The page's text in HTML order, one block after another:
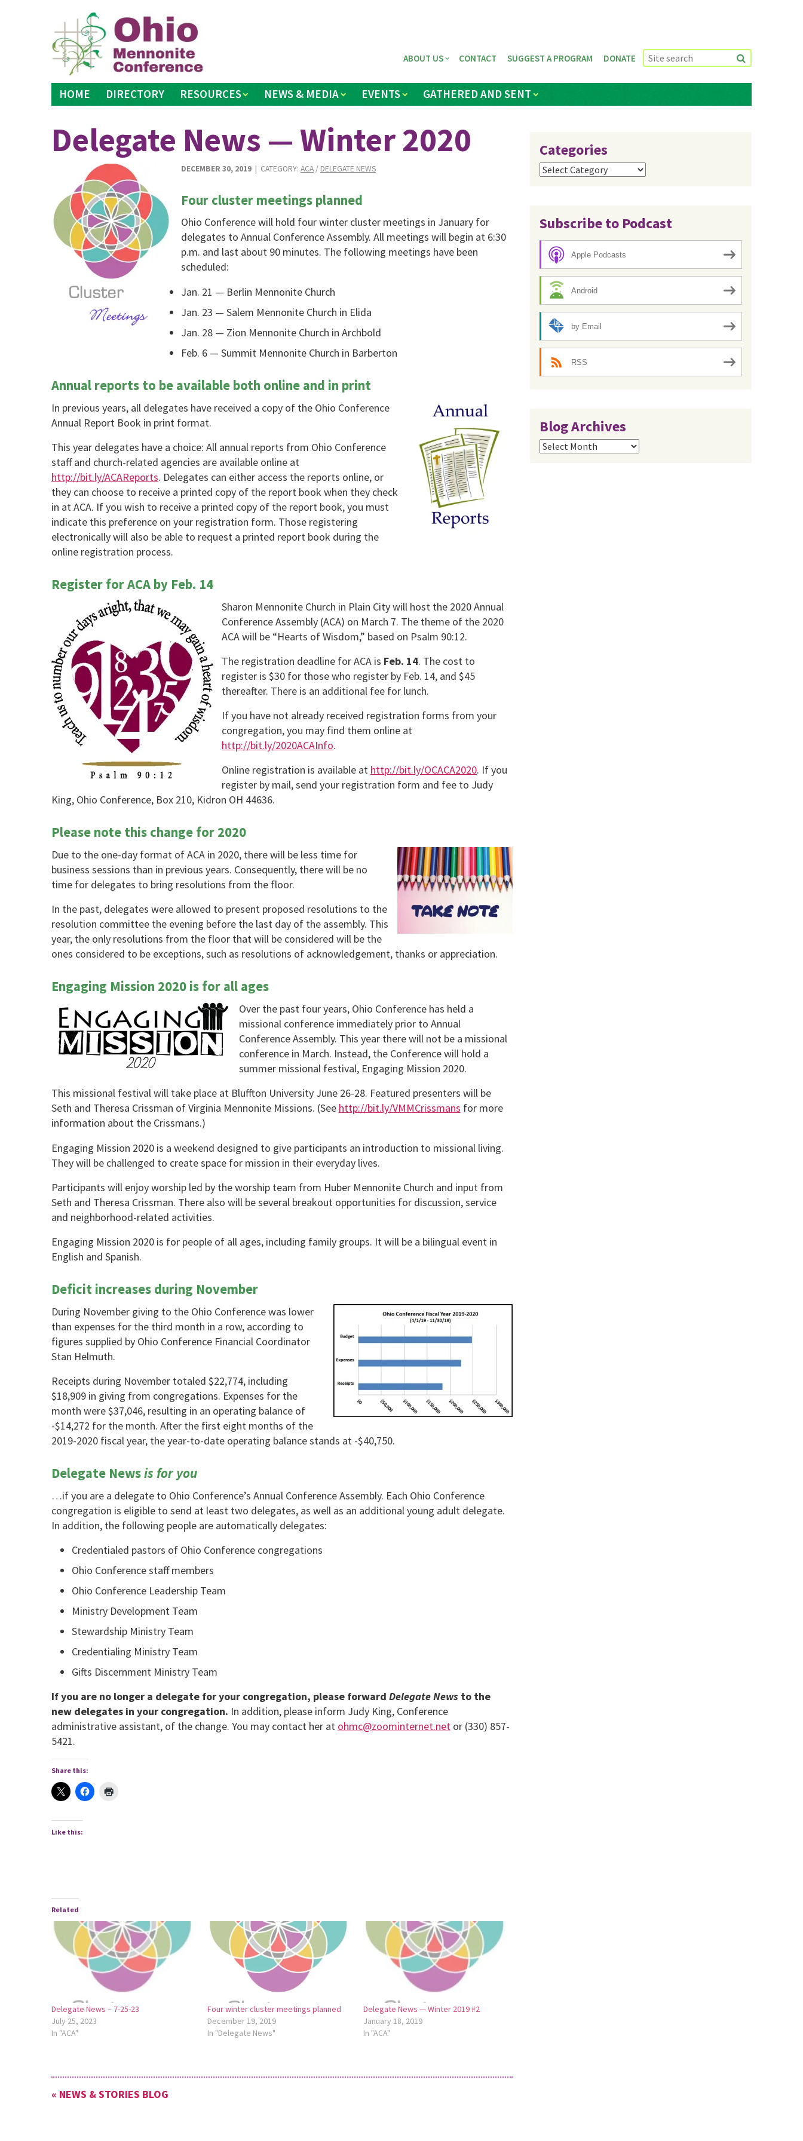
HOME DIRECTORY RESOURCES NEWS & MEDIA EVENTS GATHERED AND SENT
ABOUT US CONTACT SUGGEST A PROGRAM DONATE
Delegate News — Winter 2020
DECEMBER 30, 2019| CATEGORY: ACA/ DELEGATE NEWS
Four cluster meetings planned
Ohio Conference will hold four winter cluster meetings in January for
delegates to Annual Conference Assembly. All meetings will begin at 6:30
p.m. and last about 90 minutes. The following meetings have been
scheduled:
Jan. 21 — Berlin Mennonite Church
Jan. 23 — Salem Mennonite Church in Elida
Jan. 28 — Zion Mennonite Church in Archbold
Feb. 6 — Summit Mennonite Church in Barberton
Annual reports to be available both online and in print
In previous years, all delegates have received a copy of the Ohio Conference
Annual Report Book in print format.
This year delegates have a choice: All annual reports from Ohio Conference
staff and church-related agencies are available online at
http://bit.ly/ACAReports. Delegates can either access the reports online, or
they can choose to receive a printed copy of the report book when they check
in at ACA. If you wish to receive a printed copy of the report book, you must
indicate this preference on your registration form. Those registering
electronically will also be able to request a printed report book during the
online registration process.
Register for ACA by Feb. 14
Sharon Mennonite Church in Plain City will host the 2020 Annual
Conference Assembly (ACA) on March 7. The theme of the 2020
ACA will be “Hearts of Wisdom,” based on Psalm 90:12.
The registration deadline for ACA is Feb. 14. The cost to
register is $30 for those who register by Feb. 14, and $45
thereafter. There is an additional fee for lunch.
If you have not already received registration forms from your
congregation, you may find them online at
http://bit.ly/2020ACAInfo.
Online registration is available at http://bit.ly/OCACA2020. If you
register by mail, send your registration form and fee to Judy
King, Ohio Conference, Box 210, Kidron OH 44636.
Please note this change for 2020
Due to the one-day format of ACA in 2020, there will be less time for
business sessions than in previous years. Consequently, there will be no
time for delegates to bring resolutions from the floor.
In the past, delegates were allowed to present proposed resolutions to the
resolution committee the evening before the last day of the assembly. This
year, the only resolutions from the floor that will be considered will be the
ones considered to be exceptions, such as resolutions of acknowledgement, thanks or appreciation.
Engaging Mission 2020 is for all ages
Over the past four years, Ohio Conference has held a
missional conference immediately prior to Annual
Conference Assembly. This year there will not be a missional
conference in March. Instead, the Conference will hold a
summer missional festival, Engaging Mission 2020.
This missional festival will take place at Bluffton University June 26-28. Featured presenters will be
Seth and Theresa Crissman of Virginia Mennonite Missions. (See http://bit.ly/VMMCrissmans for more
information about the Crissmans.)
Engaging Mission 2020 is a weekend designed to give participants an introduction to missional living.
They will be challenged to create space for mission in their everyday lives.
Participants will enjoy worship led by the worship team from Huber Mennonite Church and input from
Seth and Theresa Crissman. There also will be several breakout opportunities for discussion, service
and neighborhood-related activities.
Engaging Mission 2020 is for people of all ages, including family groups. It will be a bilingual event in
English and Spanish.
Deficit increases during November
During November giving to the Ohio Conference was lower
than expenses for the third month in a row, according to
figures supplied by Ohio Conference Financial Coordinator
Stan Helmuth.
Receipts during November totaled $22,774, including
$18,909 in giving from congregations. Expenses for the
month were $37,046, resulting in an operating balance of
-$14,272 for the month. After the first eight months of the
2019-2020 fiscal year, the year-to-date operating balance stands at -$40,750.
Delegate Newsis for you
…if you are a delegate to Ohio Conference’s Annual Conference Assembly. Each Ohio Conference
congregation is eligible to send at least two delegates, as well as an additional young adult delegate.
In addition, the following people are automatically delegates:
Credentialed pastors of Ohio Conference congregations
Ohio Conference staff members
Ohio Conference Leadership Team
Ministry Development Team
Stewardship Ministry Team
Credentialing Ministry Team
Gifts Discernment Ministry Team
If you are no longer a delegate for your congregation, please forward Delegate News to the
new delegates in your congregation. In addition, please inform Judy King, Conference
administrative assistant, of the change. You may contact her at ohmc@zoominternet.netor (330) 857-
5421.
Share this:
Like this:
Related
Delegate News – 7-25-23
July 25, 2023
In "ACA"
Four winter cluster meetings planned
December 19, 2019
In "Delegate News"
Delegate News — Winter 2019 #2
January 18, 2019
In "ACA"
« NEWS & STORIES BLOG
Categories
Categories
Subscribe to Podcast
Apple Podcasts
Android
by Email
RSS
Blog Archives
Blog
Archives